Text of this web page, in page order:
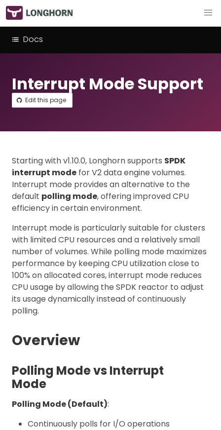
Docs
Interrupt Mode Support
Edit this page
Starting with v1.10.0, Longhorn supports SPDK
interrupt mode for V2 data engine volumes.
Interrupt mode provides an alternative to the
default polling mode, offering improved CPU
efficiency in certain environment.
Interrupt mode is particularly suitable for clusters
with limited CPU resources and a relatively small
number of volumes. While polling mode maximizes
performance by keeping CPU utilization close to
100% on allocated cores, interrupt mode reduces
CPU usage by allowing the SPDK reactor to adjust
its usage dynamically instead of continuously
polling.
Overview
Polling Mode vs Interrupt
Mode
Polling Mode (Default):
Continuously polls for I/O operations